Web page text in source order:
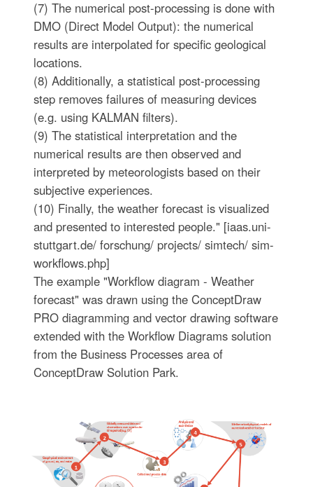
(7) The numerical post-processing is done with
DMO (Direct Model Output): the numerical
results are interpolated for specific geological
locations.
(8) Additionally, a statistical post-processing
step removes failures of measuring devices
(e.g. using KALMAN filters).
(9) The statistical interpretation and the
numerical results are then observed and
interpreted by meteorologists based on their
subjective experiences.
(10) Finally, the weather forecast is visualized
and presented to interested people." [iaas.uni-
stuttgart.de/ forschung/ projects/ simtech/ sim-
workflows.php]
The example "Workflow diagram - Weather
forecast" was drawn using the ConceptDraw
PRO diagramming and vector drawing software
extended with the Workflow Diagrams solution
from the Business Processes area of
ConceptDraw Solution Park.